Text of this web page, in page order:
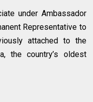
under Ambassador
Representative to
attached to the
the country’s oldest